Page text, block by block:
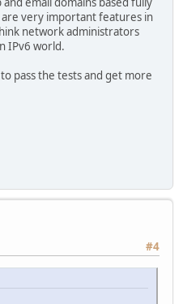
are very important features in
network administrators
IPv6 world.
pass the tests and get more
#4